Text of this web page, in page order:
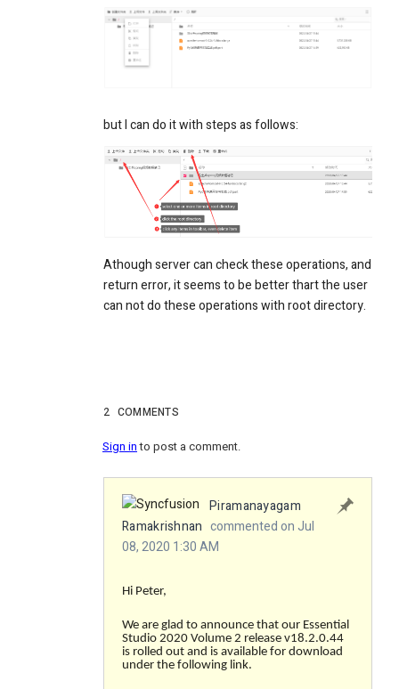
but I can do it with steps as follows:
Athough server can check these operations, and
return error, it seems to be better thart the user
can not do these operations with root directory.
2 COMMENTS
Sign into post a comment.
Piramanayagam
Ramakrishnan commented on Jul
08, 2020 1:30 AM
Hi Peter,
We are glad to announce that our Essential
Studio 2020 Volume 2 release v18.2.0.44
is rolled out and is available for download
under the following link.